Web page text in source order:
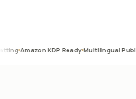
KDP Ready Multilingual Publishing